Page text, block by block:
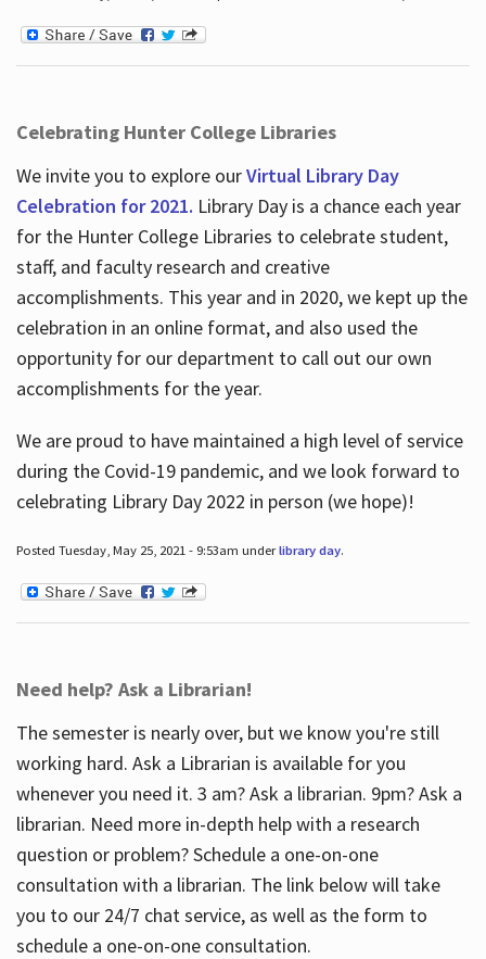
Celebrating Hunter College Libraries
We invite you to explore ourVirtual Library Day
Celebration for 2021. Library Day is a chance each year
for the Hunter College Libraries to celebrate student,
staff, and faculty research and creative
accomplishments. This year and in 2020, we kept up the
celebration in an online format, and also used the
opportunity for our department to call out our own
accomplishments for the year.
We are proud to have maintained a high level of service
during the Covid-19 pandemic, and we look forward to
celebrating Library Day 2022 in person (we hope)!
Posted Tuesday, May 25, 2021 - 9:53am underlibrary day.
Need help? Ask a Librarian!
The semester is nearly over, but we know you're still
working hard. Ask a Librarian is available for you
whenever you need it. 3 am? Ask a librarian. 9pm? Ask a
librarian. Need more in-depth help with a research
question or problem? Schedule a one-on-one
consultation with a librarian. The link below will take
you to our 24/7 chat service, as well as the form to
schedule a one-on-one consultation.